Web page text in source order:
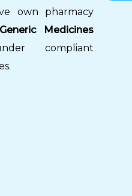
own pharmacy
Medicines
compliant